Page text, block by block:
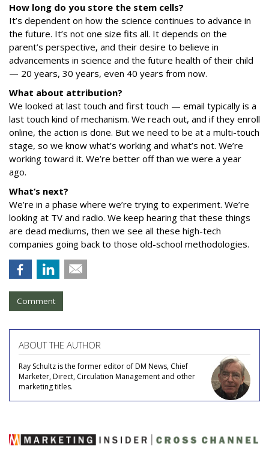
How long do you store the stem cells?
It’s dependent on how the science continues to advance in
the future. It’s not one size fits all. It depends on the
parent’s perspective, and their desire to believe in
advancements in science and the future health of their child
— 20 years, 30 years, even 40 years from now.
What about attribution?
We looked at last touch and first touch — email typically is a
last touch kind of mechanism. We reach out, and if they enroll
online, the action is done. But we need to be at a multi-touch
stage, so we know what’s working and what’s not. We’re
working toward it. We’re better off than we were a year
ago.
What’s next?
We’re in a phase where we’re trying to experiment. We’re
looking at TV and radio. We keep hearing that these things
are dead mediums, then we see all these high-tech
companies going back to those old-school methodologies.
Comment
ABOUT THE AUTHOR
Ray Schultz is the former editor of DM News, Chief
Marketer, Direct, Circulation Management and other
marketing titles.